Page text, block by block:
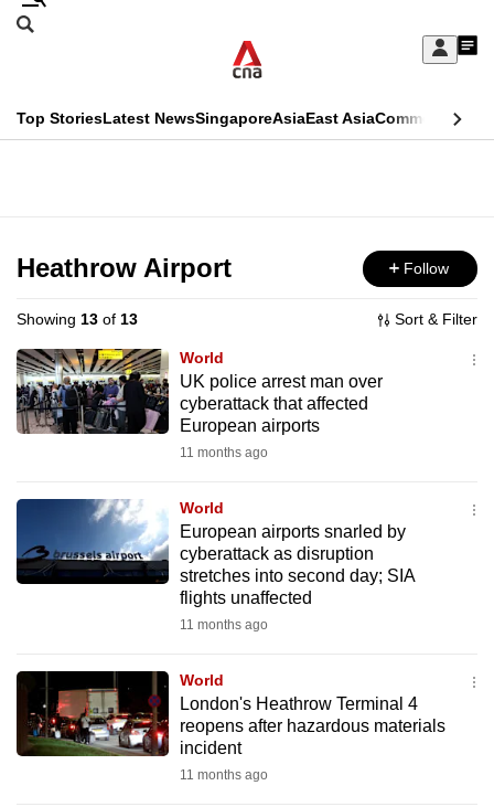
Skip
Sign
My
menu
Search
CNAR
Top StoriesLatest NewsSingaporeAsiaEast AsiaCommentary
Menu
Heathrow Airport Follow
Showing 13 of 13 Sort & Filter
World
UK police arrest man over
cyberattack that affected
European airports
11 months ago
World
European airports snarled by
cyberattack as disruption
stretches into second day; SIA
flights unaffected
11 months ago
World
London's Heathrow Terminal 4
reopens after hazardous materials
incident
11 months ago
This
longer
supported
We
know
it's
browsers
experience
with